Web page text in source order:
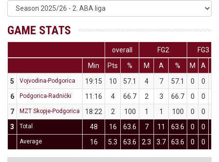
GAME STATS
overall FG2
FG3
Min
Pts % M A % M A
5
Vojvodina-Podgorica 19:15 10 57.1 4 7 57.1 0 0
6
Podgorica-Radnički 11:16 4 66.7 2 3 66.7 0 0
7
MZT Skopje-Podgorica 18:22 2 100 1 1 100 0 0
3
Total 48 16 63.6 7 11 63.6 0 0
Average 16 5.3 63.6 2.3 3.7 63.6 0 0